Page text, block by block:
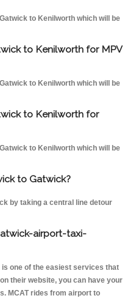
to Kenilworth which will be
to Kenilworth for MPV
to Kenilworth which will be
to Kenilworth for
to Kenilworth which will be
to Gatwick?
by taking a central line detour
airport-taxi-
one of the easiest services that
their website, you can have your
MCAT rides from airport to